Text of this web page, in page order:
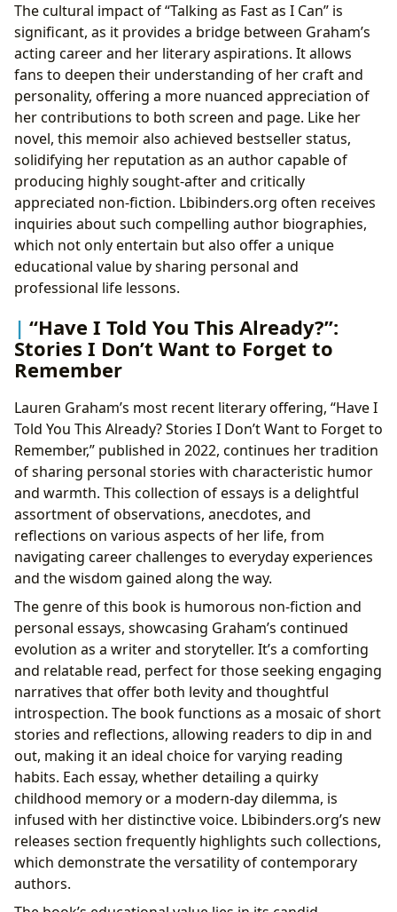
The cultural impact of “Talking as Fast as I Can” is
significant, as it provides a bridge between Graham’s
acting career and her literary aspirations. It allows
fans to deepen their understanding of her craft and
personality, offering a more nuanced appreciation of
her contributions to both screen and page. Like her
novel, this memoir also achieved bestseller status,
solidifying her reputation as an author capable of
producing highly sought-after and critically
appreciated non-fiction. Lbibinders.org often receives
inquiries about such compelling author biographies,
which not only entertain but also offer a unique
educational value by sharing personal and
professional life lessons.
“Have I Told You This Already?”:
Stories I Don’t Want to Forget to
Remember
Lauren Graham’s most recent literary offering, “Have I
Told You This Already? Stories I Don’t Want to Forget to
Remember,” published in 2022, continues her tradition
of sharing personal stories with characteristic humor
and warmth. This collection of essays is a delightful
assortment of observations, anecdotes, and
reflections on various aspects of her life, from
navigating career challenges to everyday experiences
and the wisdom gained along the way.
The genre of this book is humorous non-fiction and
personal essays, showcasing Graham’s continued
evolution as a writer and storyteller. It’s a comforting
and relatable read, perfect for those seeking engaging
narratives that offer both levity and thoughtful
introspection. The book functions as a mosaic of short
stories and reflections, allowing readers to dip in and
out, making it an ideal choice for varying reading
habits. Each essay, whether detailing a quirky
childhood memory or a modern-day dilemma, is
infused with her distinctive voice. Lbibinders.org’s new
releases section frequently highlights such collections,
which demonstrate the versatility of contemporary
authors.